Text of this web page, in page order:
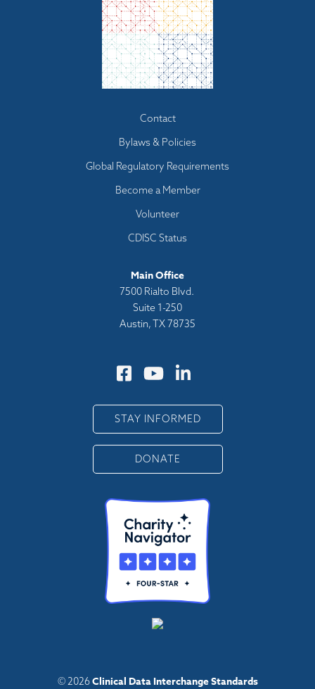
Contact
Bylaws & Policies
Global Regulatory Requirements
Become a Member
Volunteer
CDISC Status
Main Office
7500 Rialto Blvd.
Suite 1-250
Austin, TX 78735
STAY INFORMED
DONATE
© 2026Clinical Data Interchange Standards